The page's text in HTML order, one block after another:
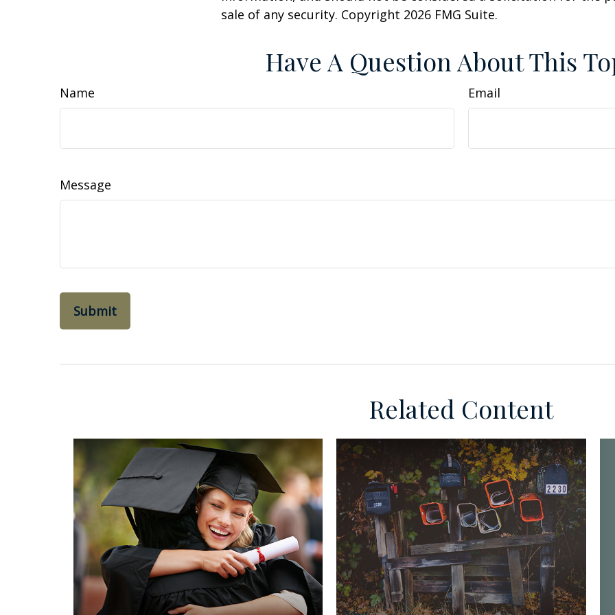
sale of any security. Copyright 2026 FMG Suite.
Have A Question About This
Name Email
Message
Related Content